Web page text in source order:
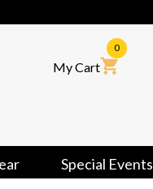
My Cart
0
Special Events